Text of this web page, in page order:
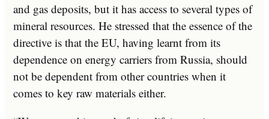
and gas deposits, but it has access to several types of
mineral resources. He stressed that the essence of the
directive is that the EU, having learnt from its
dependence on energy carriers from Russia, should
not be dependent from other countries when it
comes to key raw materials either.